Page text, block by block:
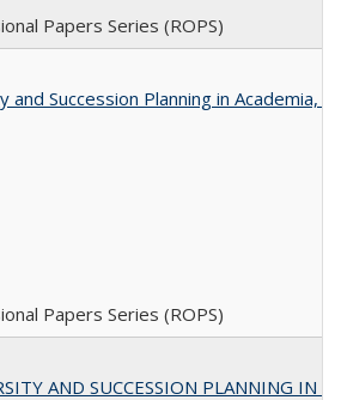
Papers Series (ROPS)
and Succession Planning in Academia,
Papers Series (ROPS)
AND SUCCESSION PLANNING IN